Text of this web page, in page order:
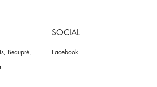
Beaupré,
SOCIAL
Facebook